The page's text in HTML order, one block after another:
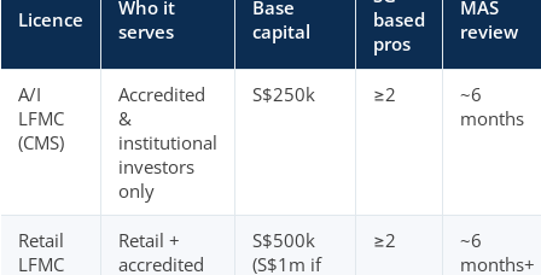
Licence
Who it
serves
Base
capital
based
pros
MAS
review
A/I
LFMC
(CMS)
Accredited
&
institutional
investors
only
S$250k ≥2
~6
months
Retail
LFMC
Retail +
accredited
S$500k
(S$1m if
≥2
~6
months+